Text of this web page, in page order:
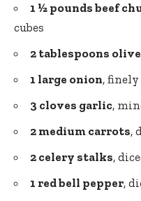
1 ½ pounds beef
cubes
2 tablespoons
1 large onion,
3 cloves garlic,
2 medium carrots,
2 celery stalks,
1 red bell pepper,